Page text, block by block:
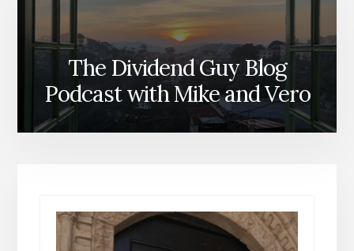
The Dividend Guy Blog
Podcast with Mike and Vero